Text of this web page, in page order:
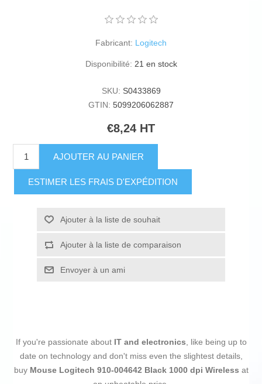
Fabricant: Logitech
Disponibilité: 21 en stock
SKU: S0433869
GTIN: 5099206062887
€8,24 HT
AJOUTER AU PANIER
ESTIMER LES FRAIS D'EXPÉDITION
Ajouter à la liste de souhait
Ajouter à la liste de comparaison
Envoyer à un ami
If you're passionate about IT and electronics, like being up to
date on technology and don't miss even the slightest details,
buy Mouse Logitech 910-004642 Black 1000 dpi Wireless at